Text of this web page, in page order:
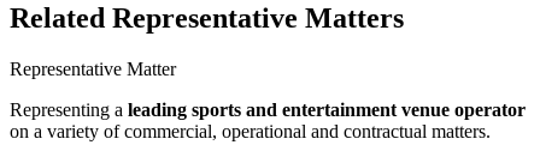
Related Representative Matters
Representative Matter
Representing a leading sports and entertainment venue operator
on a variety of commercial, operational and contractual matters.